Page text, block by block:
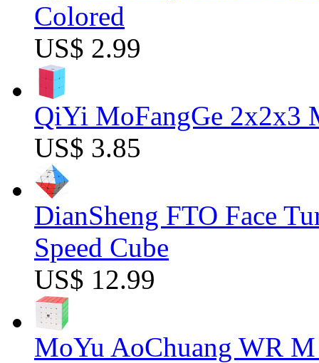
Colored
US$ 2.99
QiYi MoFangGe 2x2x3
US$ 3.85
DianSheng FTO Face
Speed Cube
US$ 12.99
MoYu AoChuang WR